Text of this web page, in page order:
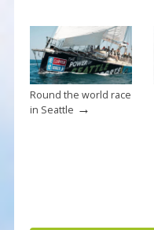
Round the world race
in Seattle →